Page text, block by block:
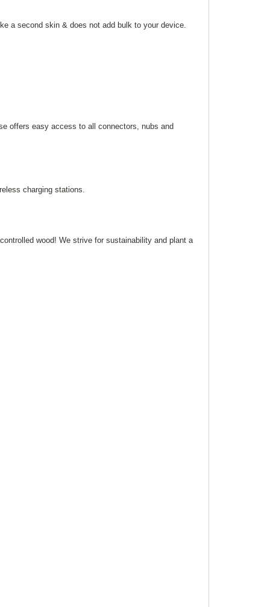
a second skin & does not add bulk to your device.
offers easy access to all connectors, nubs and
charging stations.
wood! We strive for sustainability and plant a